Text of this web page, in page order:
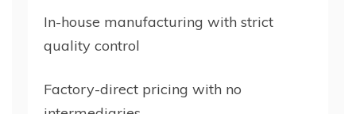
In-house manufacturing with strict
quality control
Factory-direct pricing with no